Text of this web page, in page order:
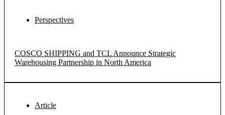
Perspectives
COSCO SHIPPING and TCL Announce Strategic
Warehousing Partnership in North America
Article